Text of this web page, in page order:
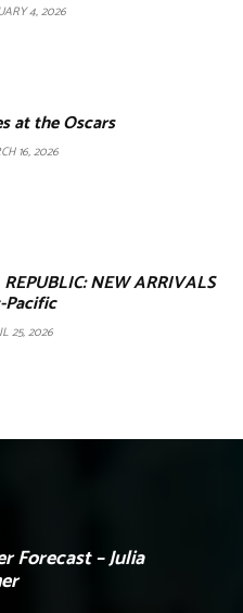
4, 2026
at the Oscars
16, 2026
NEW ARRIVALS
25, 2026
Forecast – Julia